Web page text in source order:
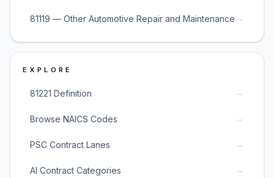
81119 — Other Automotive Repair and Maintenance →
EXPLORE
81221 Definition →
Browse NAICS Codes →
PSC Contract Lanes →
AI Contract Categories →